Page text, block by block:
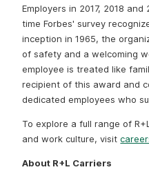
Employers in 2017, 2018
time Forbes' survey
inception in 1965, the
of safety and a welcoming
employee is treated like
recipient of this award and
dedicated employees who
To explore a full range of
and work culture, visit
About R+L Carriers